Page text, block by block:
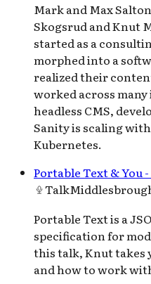
Mark and Max
Skogsrud and Knut
started as a
morphed into a
realized their
worked across
headless CMS,
Sanity is scaling
Kubernetes.
Portable Text & You
Talk
Portable Text is a
specification for
this talk, Knut takes
and how to work